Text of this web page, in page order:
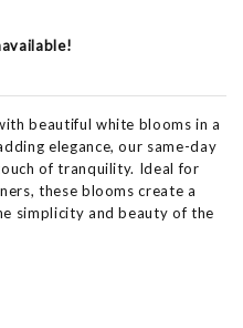
beautiful white blooms in a
elegance, our same-day
of tranquility. Ideal for
these blooms create a
simplicity and beauty of the